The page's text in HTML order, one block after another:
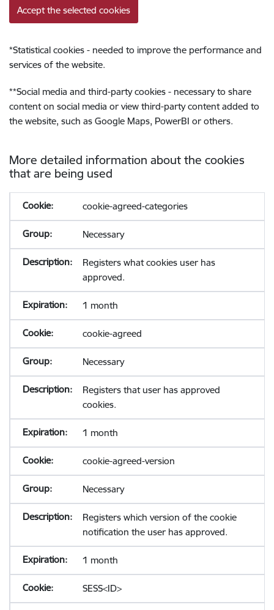
Accept the selected cookies
*Statistical cookies - needed to improve the performance and
services of the website.
**Social media and third-party cookies - necessary to share
content on social media or view third-party content added to
the website, such as Google Maps, PowerBI or others.
More detailed information about the cookies
that are being used
cookie-agreed-categories
Necessary
Registers what cookies user has
approved.
1 month
cookie-agreed
Necessary
Registers that user has approved
cookies.
1 month
cookie-agreed-version
Necessary
Registers which version of the cookie
notification the user has approved.
1 month
SESS<ID>